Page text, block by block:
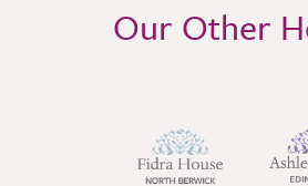
Our Other